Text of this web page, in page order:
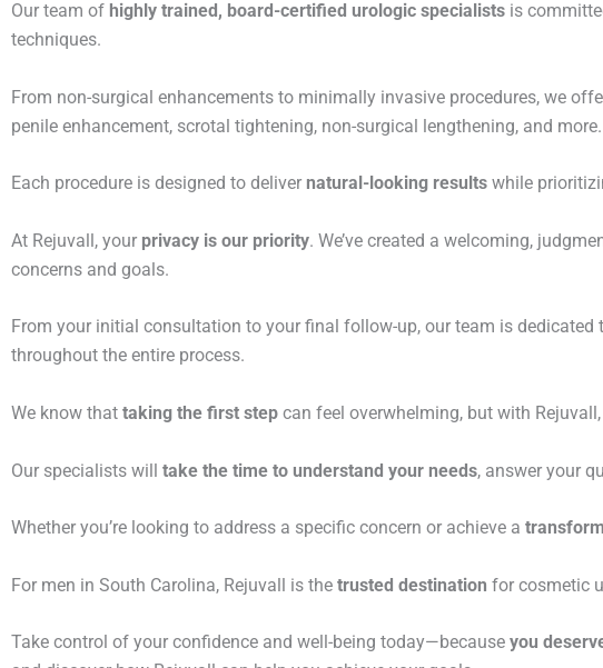
Our team of highly trained, board-certified urologic specialists is
techniques.
From non-surgical enhancements to minimally invasive procedures, we
penile enhancement, scrotal tightening, non-surgical lengthening, and more.
Each procedure is designed to deliver natural-looking results while
At Rejuvall, your privacy is our priority. We’ve created a welcoming,
concerns and goals.
From your initial consultation to your final follow-up, our team is dedicated
throughout the entire process.
We know that taking the first step can feel overwhelming, but with Rejuvall,
Our specialists will take the time to understand your needs, answer your
Whether you’re looking to address a specific concern or achieve a
For men in South Carolina, Rejuvall is the trusted destination for cosmetic
Take control of your confidence and well-being today—because you